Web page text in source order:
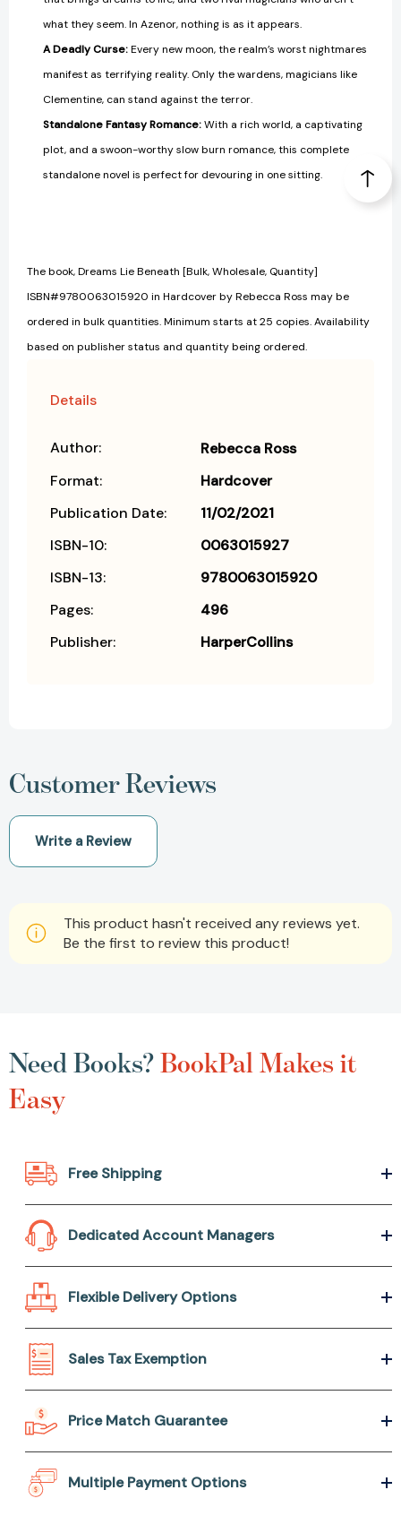
what they seem. In Azenor, nothing is as it appears.
A Deadly Curse:Every new moon, the realm’s worst nightmares
manifest as terrifying reality. Only the wardens, magicians like
Clementine, can stand against the terror.
Standalone Fantasy Romance:With a rich world, a captivating
plot, and a swoon-worthy slow burn romance, this complete
standalone novel is perfect for devouring in one sitting.
The book, Dreams Lie Beneath [Bulk, Wholesale, Quantity]
ISBN#9780063015920 in Hardcover by Rebecca Ross may be
ordered in bulk quantities. Minimum starts at 25 copies. Availability
based on publisher status and quantity being ordered.
Details
Author:
Rebecca Ross
Format:
Hardcover
Publication Date:
11/02/2021
ISBN-10:
0063015927
ISBN-13:
9780063015920
Pages:
496
Publisher:
HarperCollins
Customer Reviews
Write a Review
This product hasn't received any reviews yet.
Be the first to review this product!
Need Books?BookPal Makes it
Easy
Free Shipping
Dedicated Account Managers
Flexible Delivery Options
Sales Tax Exemption
Price Match Guarantee
Multiple Payment Options